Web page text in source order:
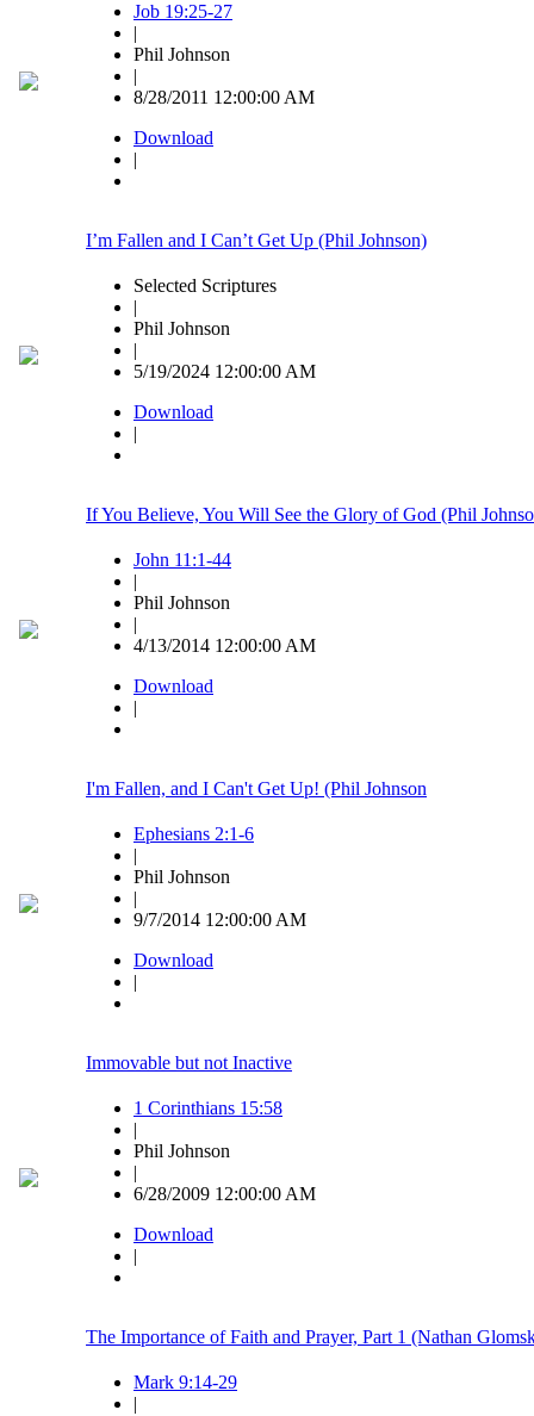
Job 19:25-27
|
Phil Johnson
|
8/28/2011 12:00:00 AM
Download
|
I’m Fallen and I Can’t Get Up (Phil Johnson)
Selected Scriptures
|
Phil Johnson
|
5/19/2024 12:00:00 AM
Download
|
If You Believe, You Will See the Glory of God (Phil
John 11:1-44
|
Phil Johnson
|
4/13/2014 12:00:00 AM
Download
|
I'm Fallen, and I Can't Get Up! (Phil Johnson
Ephesians 2:1-6
|
Phil Johnson
|
9/7/2014 12:00:00 AM
Download
|
Immovable but not Inactive
1 Corinthians 15:58
|
Phil Johnson
|
6/28/2009 12:00:00 AM
Download
|
The Importance of Faith and Prayer, Part 1 (Nathan
Mark 9:14-29
|